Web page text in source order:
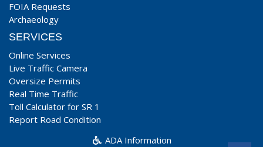
FOIA Requests
Archaeology
SERVICES
Online Services
Live Traffic Camera
Oversize Permits
Real Time Traffic
Toll Calculator for SR 1
Report Road Condition
ADA Information